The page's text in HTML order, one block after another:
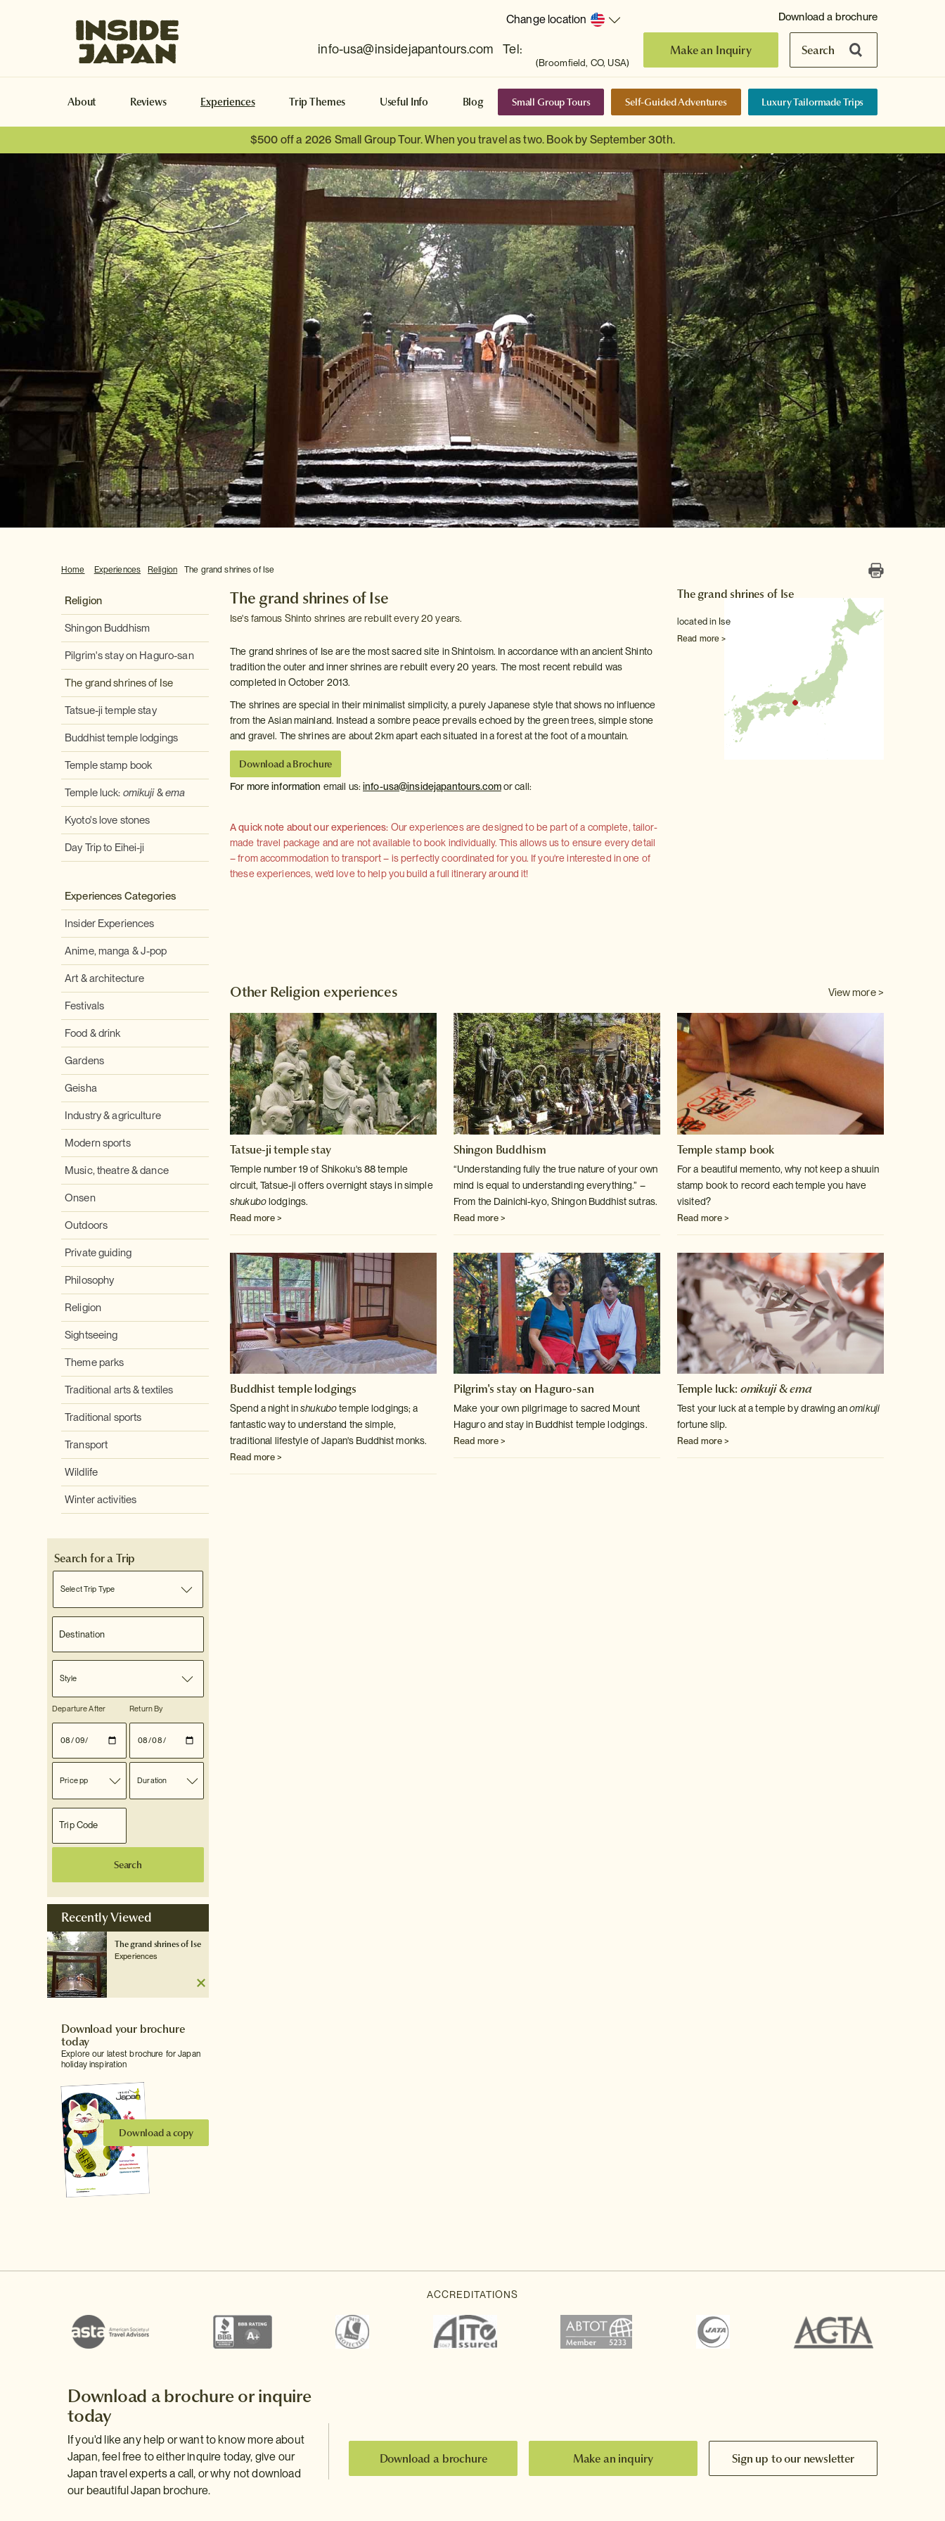
Change location
info-usa@insidejapantours.com Tel:
(Broomfield, CO, USA)
Make an Inquiry Search
Download a brochure
About Reviews Experiences Trip Themes Useful Info Blog Small Group Tours Self-Guided Adventures Luxury Tailormade Trips
$500 off a 2026 Small Group Tour. When you travel as two. Book by September 30th.
Home Experiences Religion The grand shrines of Ise
Religion
Shingon Buddhism
Pilgrim's stay on Haguro-san
The grand shrines of Ise
Tatsue-ji temple stay
Buddhist temple lodgings
Temple stamp book
Temple luck: omikuji&ema
Kyoto's love stones
Day Trip to Eihei-ji
Experiences Categories
Insider Experiences
Anime, manga & J-pop
Art & architecture
Festivals
Food & drink
Gardens
Geisha
Industry & agriculture
Modern sports
Music, theatre & dance
Onsen
Outdoors
Private guiding
Philosophy
Religion
Sightseeing
Theme parks
Traditional arts & textiles
Traditional sports
Transport
Wildlife
Winter activities
Search for a Trip
Select Trip Type
Style
Departure After Return By
Price pp Duration
Search
Recently Viewed
The grand shrines of Ise
Experiences
Download your brochure
today
Explore our latest brochure for Japan
holiday inspiration
Download a copy
The grand shrines of Ise
Ise's famous Shinto shrines are rebuilt every 20 years.
The grand shrines of Ise are the most sacred site in Shintoism. In accordance with an ancient Shinto
tradition the outer and inner shrines are rebuilt every 20 years. The most recent rebuild was
completed in October 2013.
The shrines are special in their minimalist simplicity, a purely Japanese style that shows no influence
from the Asian mainland. Instead a sombre peace prevails echoed by the green trees, simple stone
and gravel. The shrines are about 2km apart each situated in a forest at the foot of a mountain.
Download a Brochure
For more information email us:info-usa@insidejapantours.comor call:
A quick note about our experiences: Our experiences are designed to be part of a complete, tailor-
made travel package and are not available to book individually. This allows us to ensure every detail
– from accommodation to transport – is perfectly coordinated for you. If you're interested in one of
these experiences, we'd love to help you build a full itinerary around it!
The grand shrines of Ise
located in Ise
Read more >
Other Religion experiences View more >
Tatsue-ji temple stay
Temple number 19 of Shikoku's 88 temple
circuit, Tatsue-ji offers overnight stays in simple
shukubolodgings.
Read more >
Shingon Buddhism
“Understanding fully the true nature of your own
mind is equal to understanding everything.” –
From the Dainichi-kyo, Shingon Buddhist sutras.
Read more >
Temple stamp book
For a beautiful memento, why not keep a shuuin
stamp book to record each temple you have
visited?
Read more >
Buddhist temple lodgings
Spend a night inshukubotemple lodgings; a
fantastic way to understand the simple,
traditional lifestyle of Japan's Buddhist monks.
Read more >
Pilgrim's stay on Haguro-san
Make your own pilgrimage to sacred Mount
Haguro and stay in Buddhist temple lodgings.
Read more >
Temple luck: omikuji&ema
Test your luck at a temple by drawing anomikuji
fortune slip.
Read more >
Download a brochure or inquire
today
If you'd like any help or want to know more about
Japan, feel free to either inquire today, give our
Japan travel experts a call, or why not download
our beautiful Japan brochure.
Download a brochure Make an inquiry Sign up to our newsletter